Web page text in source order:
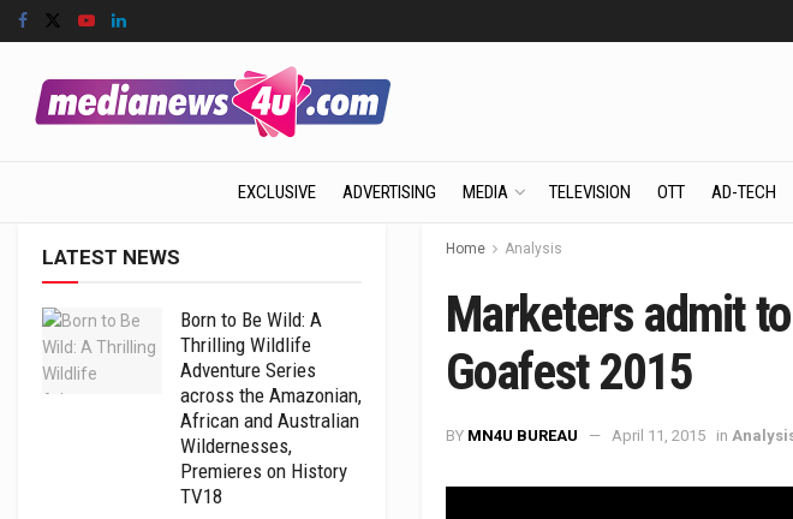
EXCLUSIVE ADVERTISING MEDIA TELEVISION OTT AD-TECH
Home Analysis
Marketers admit
Goafest 2015
BY MN4U BUREAU April 11, 2015 in
LATEST NEWS
Born to Be Wild: A
Thrilling Wildlife
Adventure Series
across the Amazonian,
African and Australian
Wildernesses,
Premieres on History
TV18